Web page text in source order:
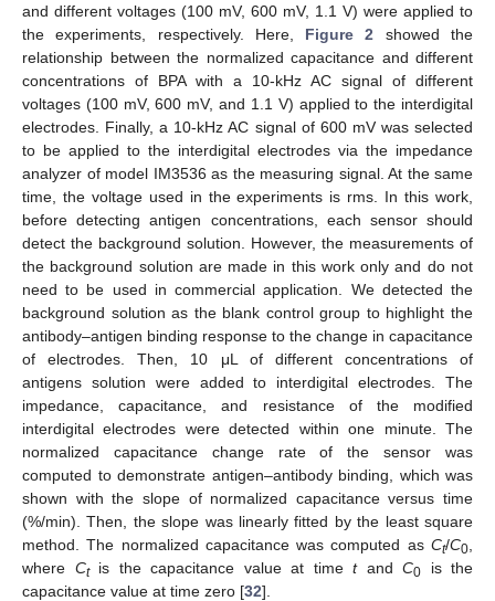
and different voltages (100 mV, 600 mV, 1.1 V) were applied to
the experiments, respectively. Here, Figure 2 showed the
relationship between the normalized capacitance and different
concentrations of BPA with a 10-kHz AC signal of different
voltages (100 mV, 600 mV, and 1.1 V) applied to the interdigital
electrodes. Finally, a 10-kHz AC signal of 600 mV was selected
to be applied to the interdigital electrodes via the impedance
analyzer of model IM3536 as the measuring signal. At the same
time, the voltage used in the experiments is rms. In this work,
before detecting antigen concentrations, each sensor should
detect the background solution. However, the measurements of
the background solution are made in this work only and do not
need to be used in commercial application. We detected the
background solution as the blank control group to highlight the
antibody–antigen binding response to the change in capacitance
of electrodes. Then, 10 μL of different concentrations of
antigens solution were added to interdigital electrodes. The
impedance, capacitance, and resistance of the modified
interdigital electrodes were detected within one minute. The
normalized capacitance change rate of the sensor was
computed to demonstrate antigen–antibody binding, which was
shown with the slope of normalized capacitance versus time
(%/min). Then, the slope was linearly fitted by the least square
method. The normalized capacitance was computed as Ct/C0
where Ctis the capacitance value at time tand C0 is the
capacitance value at time zero [32].